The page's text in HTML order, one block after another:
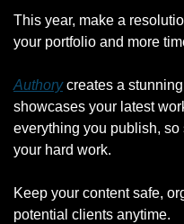
This year, make a
your portfolio and more
Authory creates a
showcases your latest
everything you publish, so
your hard work.
Keep your content safe,
potential clients anytime.